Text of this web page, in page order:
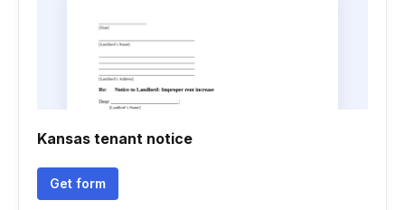
Kansas tenant notice
Get form